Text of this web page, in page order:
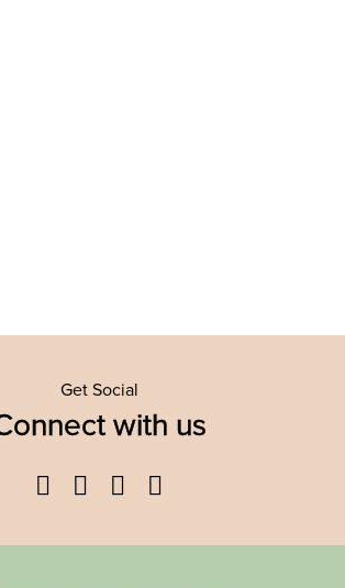
Get Social
with us
Facebook
TwitterYouTube